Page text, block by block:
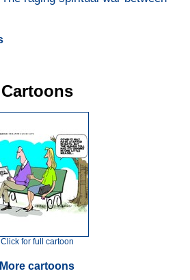
Cartoons
Click for full cartoon
More cartoons